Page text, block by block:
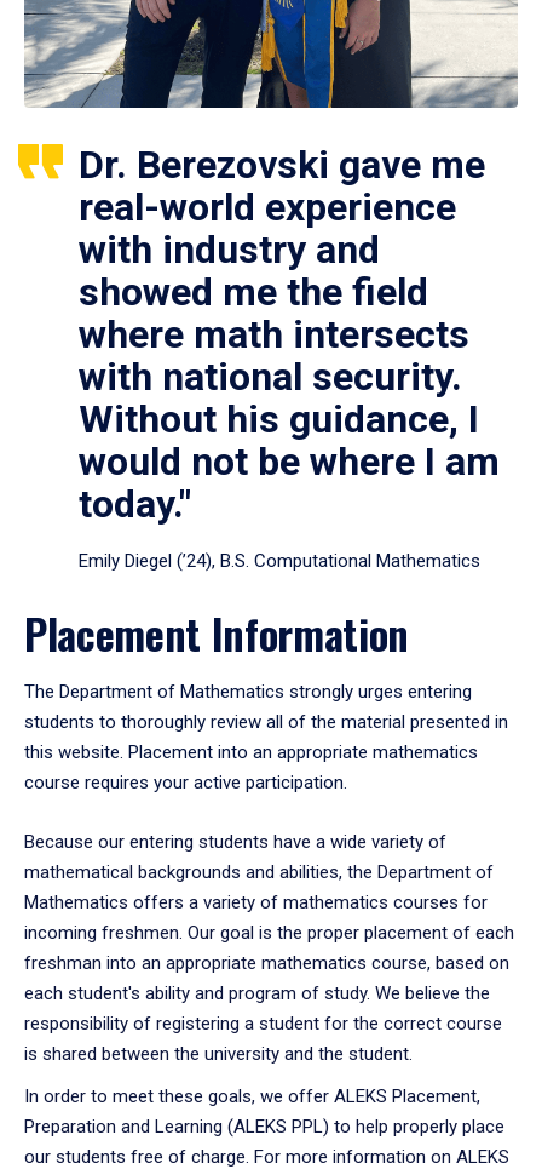
Dr. Berezovski gave me
real-world experience
with industry and
showed me the field
where math intersects
with national security.
Without his guidance, I
would not be where I am
today."
Emily Diegel (’24), B.S. Computational Mathematics
Placement Information
The Department of Mathematics strongly urges entering
students to thoroughly review all of the material presented in
this website. Placement into an appropriate mathematics
course requires your active participation.
Because our entering students have a wide variety of
mathematical backgrounds and abilities, the Department of
Mathematics offers a variety of mathematics courses for
incoming freshmen. Our goal is the proper placement of each
freshman into an appropriate mathematics course, based on
each student's ability and program of study. We believe the
responsibility of registering a student for the correct course
is shared between the university and the student.
In order to meet these goals, we offer ALEKS Placement,
Preparation and Learning (ALEKS PPL) to help properly place
our students free of charge. For more information on ALEKS